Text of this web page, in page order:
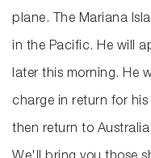
plane. The Mariana
in the Pacific. He will
later this morning. He
charge in return for
then return to